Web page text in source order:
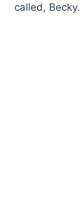
called,